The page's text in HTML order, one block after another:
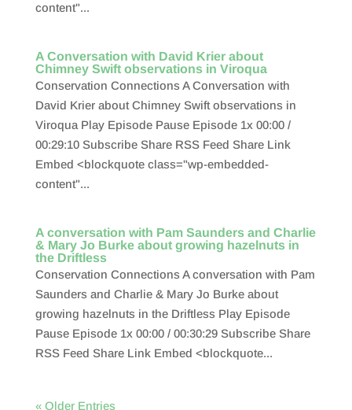
content"...
A Conversation with David Krier about
Chimney Swift observations in Viroqua
Conservation Connections A Conversation with
David Krier about Chimney Swift observations in
Viroqua Play Episode Pause Episode 1x 00:00 /
00:29:10 Subscribe Share RSS Feed Share Link
Embed <blockquote class="wp-embedded-
content"...
A conversation with Pam Saunders and Charlie
& Mary Jo Burke about growing hazelnuts in
the Driftless
Conservation Connections A conversation with Pam
Saunders and Charlie & Mary Jo Burke about
growing hazelnuts in the Driftless Play Episode
Pause Episode 1x 00:00 / 00:30:29 Subscribe Share
RSS Feed Share Link Embed <blockquote...
« Older Entries